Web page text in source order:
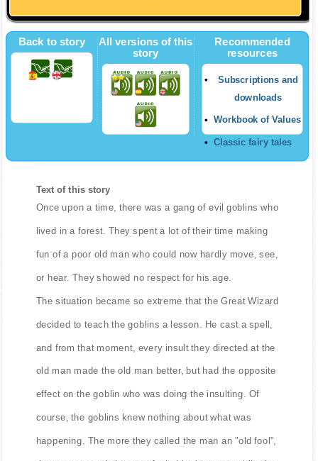
Back to story
All versions of this
story
Recommended
resources
Subscriptions and
downloads
Workbook of Values
Classic fairy tales
Text of this story
Once upon a time, there was a gang of evil goblins who
lived in a forest. They spent a lot of their time making
fun of a poor old man who could now hardly move, see,
or hear. They showed no respect for his age.
The situation became so extreme that the Great Wizard
decided to teach the goblins a lesson. He cast a spell,
and from that moment, every insult they directed at the
old man made the old man better, but had the opposite
effect on the goblin who was doing the insulting. Of
course, the goblins knew nothing about what was
happening. The more they called the man an "old fool",